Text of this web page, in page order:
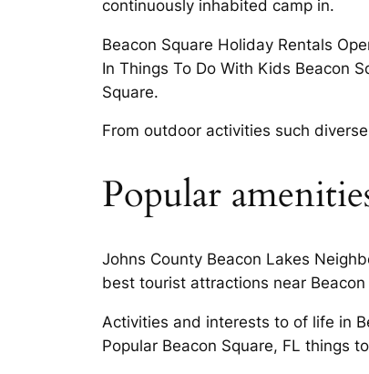
continuously inhabited camp in.
Beacon Square Holiday Rentals
In Things To Do With Kids Beacon
Square.
From outdoor activities such
Popular
Johns County Beacon Lakes
best tourist attractions near
Activities and interests to of life in
Popular Beacon Square, FL things